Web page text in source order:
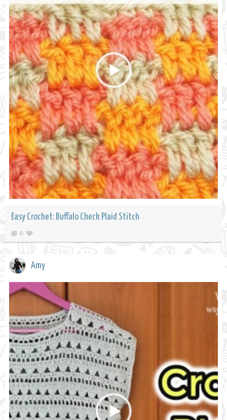
Easy Crochet: Buffalo Check Plaid Stitch
0
Amy